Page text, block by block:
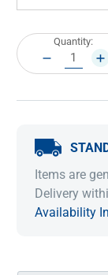
Current
Stock:
Quantity:
DECREASE
QUANTITY:
Items are
Delivery
Availability